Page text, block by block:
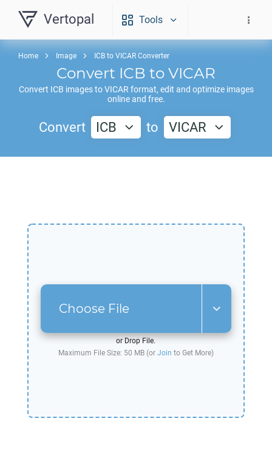
Vertopal Tools
Home Image ICB to VICAR Converter
Convert ICB to VICAR
Convert ICB images toVICAR format, edit and optimize images
online and free.
Convert ICB to VICAR
Choose File
or Drop File.
Maximum File Size: 50 MB (or Join to Get More)